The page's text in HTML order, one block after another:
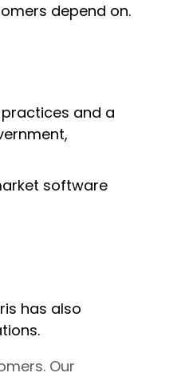
depend on.
and a
software
has also
Our